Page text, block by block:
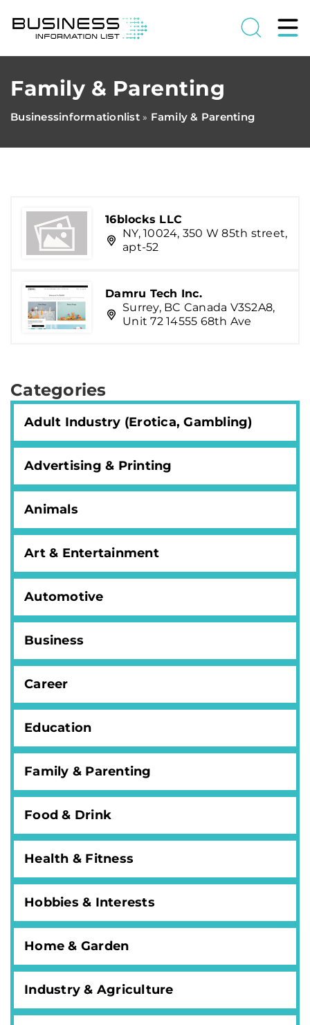
Family & Parenting
Businessinformationlist» Family & Parenting
16blocks LLC
NY, 10024, 350 W 85th street,
apt-52
Damru Tech Inc.
Surrey, BC Canada V3S2A8,
Unit 72 14555 68th Ave
Categories
Adult Industry (Erotica, Gambling)
Advertising & Printing
Animals
Art & Entertainment
Automotive
Business
Career
Education
Family & Parenting
Food & Drink
Health & Fitness
Hobbies & Interests
Home & Garden
Industry & Agriculture